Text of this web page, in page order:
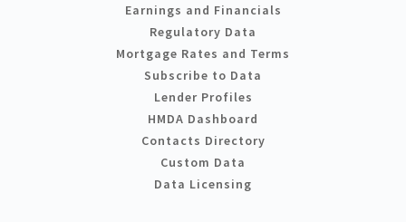
Earnings and Financials
Regulatory Data
Mortgage Rates and Terms
Subscribe to Data
Lender Profiles
HMDA Dashboard
Contacts Directory
Custom Data
Data Licensing